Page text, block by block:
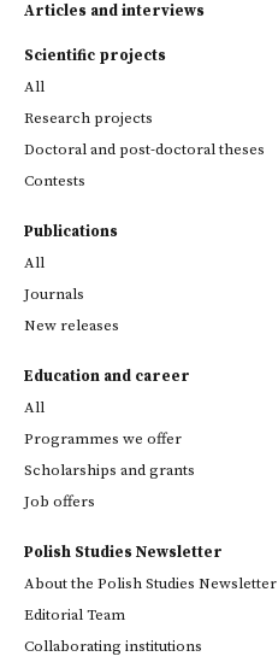
Articles and interviews
Scientific projects
All
Research projects
Doctoral and post-doctoral theses
Contests
Publications
All
Journals
New releases
Education and career
All
Programmes we offer
Scholarships and grants
Job offers
Polish Studies Newsletter
About the Polish Studies Newsletter
Editorial Team
Collaborating institutions